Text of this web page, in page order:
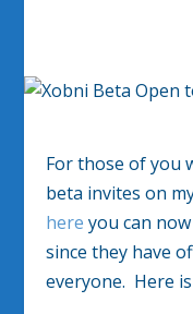
For those of you
beta invites on
here you can
since they have
everyone. Here